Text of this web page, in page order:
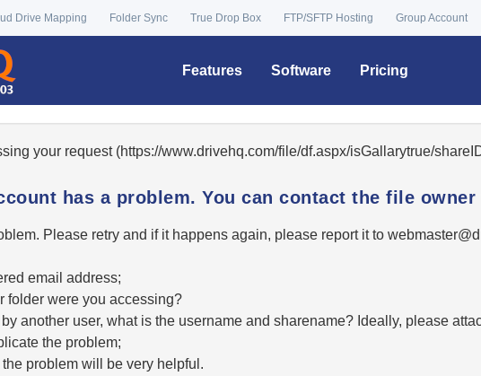
Drive Mapping Folder Sync True Drop Box FTP/SFTP Hosting Group Account
Features Software Pricing
your request (https://www.drivehq.com/file/df.aspx/isGallarytrue/
has a problem. You can contact the file
Please retry and if it happens again, please report it to
email address;
folder were you accessing?
another user, what is the username and sharename? Ideally, please
the problem;
problem will be very helpful.